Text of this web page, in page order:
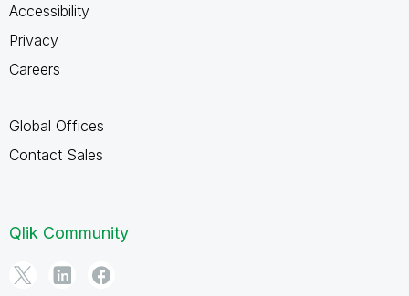
Accessibility
Privacy
Careers
Global Offices
Contact Sales
Qlik Community